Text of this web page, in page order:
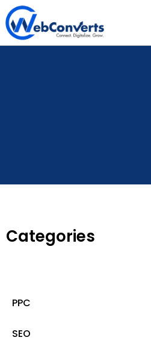
Categories
PPC
SEO